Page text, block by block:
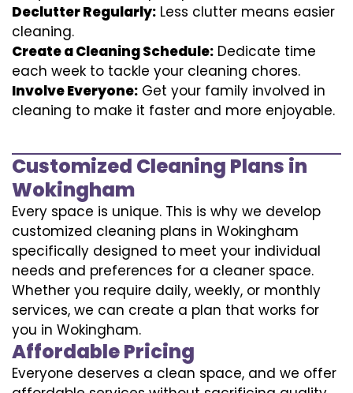
Declutter Regularly: Less clutter means easier
cleaning.
Create a Cleaning Schedule: Dedicate time
each week to tackle your cleaning chores.
Involve Everyone: Get your family involved in
cleaning to make it faster and more enjoyable.
Customized Cleaning Plans in
Wokingham
Every space is unique. This is why we develop
customized cleaning plans in Wokingham
specifically designed to meet your individual
needs and preferences for a cleaner space.
Whether you require daily, weekly, or monthly
services, we can create a plan that works for
you in Wokingham.
Affordable Pricing
Everyone deserves a clean space, and we offer